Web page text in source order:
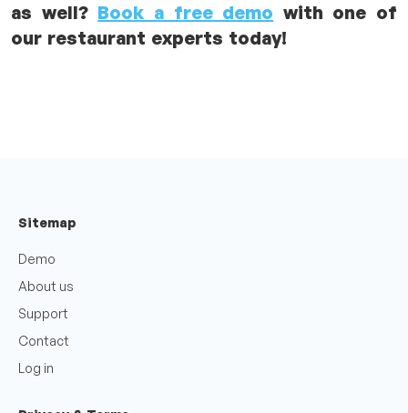
as well? Book a free demo with one of
our restaurant experts today!
Sitemap
Demo
About us
Support
Contact
Log in